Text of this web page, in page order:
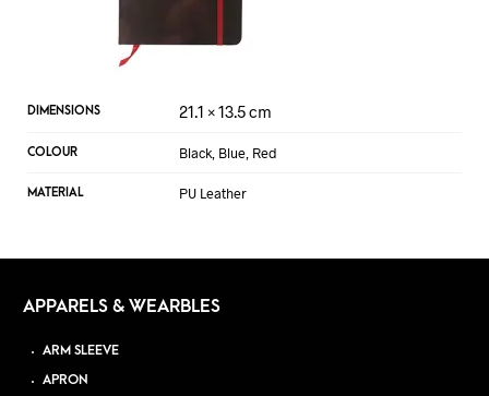
DIMENSIONS 21.1 × 13.5 cm
COLOUR Black, Blue, Red
MATERIAL PU Leather
APPARELS & WEARBLES
ARM SLEEVE
APRON